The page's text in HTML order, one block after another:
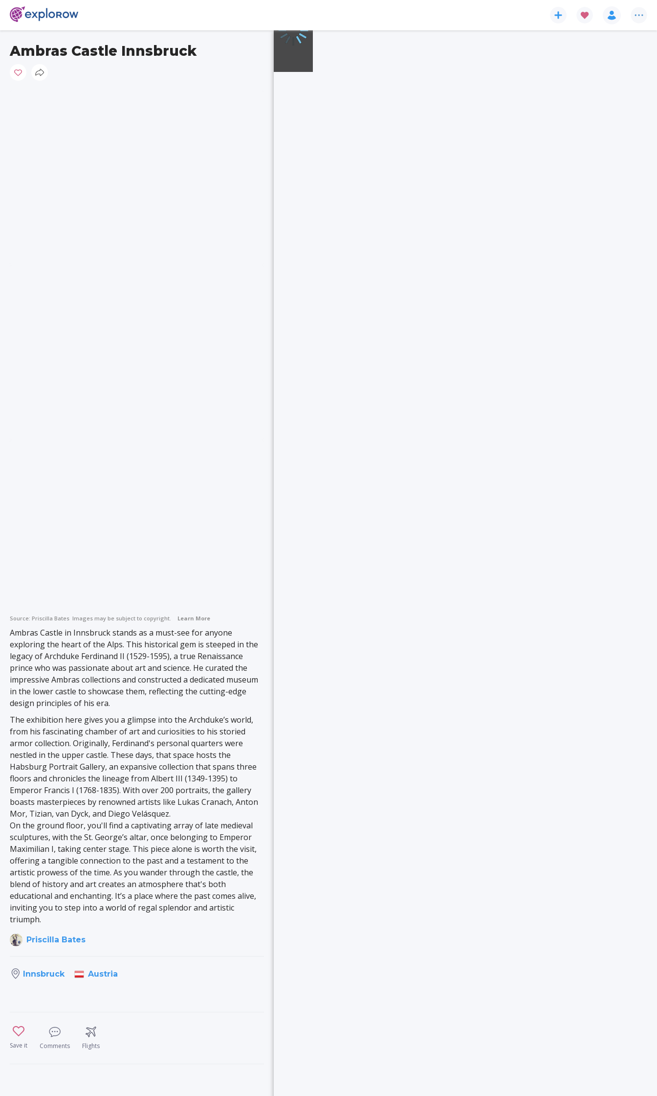
Ambras Castle Innsbruck
Source: Priscilla Bates Images may be subject to copyright. Learn More
Ambras Castle in Innsbruck stands as a must-see for anyone
exploring the heart of the Alps. This historical gem is steeped in the
legacy of Archduke Ferdinand II (1529-1595), a true Renaissance
prince who was passionate about art and science. He curated the
impressive Ambras collections and constructed a dedicated museum
in the lower castle to showcase them, reflecting the cutting-edge
design principles of his era.
The exhibition here gives you a glimpse into the Archduke’s world,
from his fascinating chamber of art and curiosities to his storied
armor collection. Originally, Ferdinand's personal quarters were
nestled in the upper castle. These days, that space hosts the
Habsburg Portrait Gallery, an expansive collection that spans three
floors and chronicles the lineage from Albert III (1349-1395) to
Emperor Francis I (1768-1835). With over 200 portraits, the gallery
boasts masterpieces by renowned artists like Lukas Cranach, Anton
Mor, Tizian, van Dyck, and Diego Velásquez.
On the ground floor, you'll find a captivating array of late medieval
sculptures, with the St. George’s altar, once belonging to Emperor
Maximilian I, taking center stage. This piece alone is worth the visit,
offering a tangible connection to the past and a testament to the
artistic prowess of the time. As you wander through the castle, the
blend of history and art creates an atmosphere that's both
educational and enchanting. It’s a place where the past comes alive,
inviting you to step into a world of regal splendor and artistic
triumph.
Priscilla Bates
Innsbruck Austria
Save it Comments Flights